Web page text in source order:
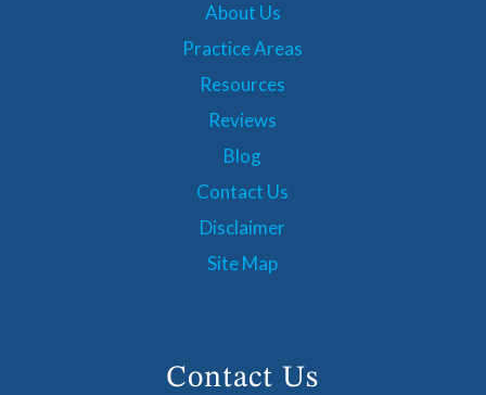
About Us
Practice Areas
Resources
Reviews
Blog
Contact Us
Disclaimer
Site Map
Contact Us